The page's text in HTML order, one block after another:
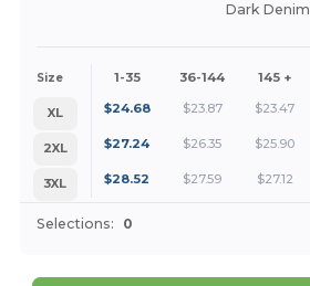
Dark Denim
Size 1-35 36-144 145 +
XL $24.68 $23.87 $23.47
2XL
$27.24 $26.35 $25.90
3XL
$28.52 $27.59 $27.12
Selections: 0